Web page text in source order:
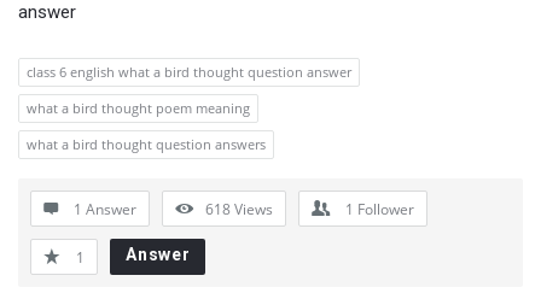
answer
class 6 english what a bird thought question answer
what a bird thought poem meaning
what a bird thought question answers
1 Answer 618Views 1 Follower
1 Answer